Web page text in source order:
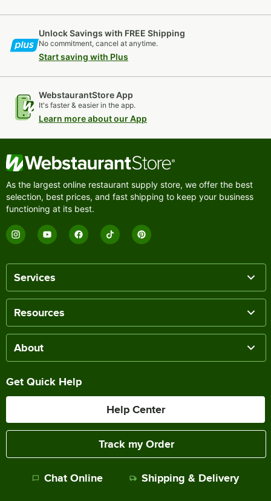
Unlock Savings with FREE Shipping
No commitment, cancel at anytime.
Start saving with Plus
WebstaurantStore App
It's faster & easier in the app.
Learn more about our App
As the largest online restaurant supply store, we offer the best
selection, best prices, and fast shipping to keep your business
functioning at its best.
Services
Resources
About
Get Quick Help
Help Center
Track my Order
Chat Online Shipping & Delivery